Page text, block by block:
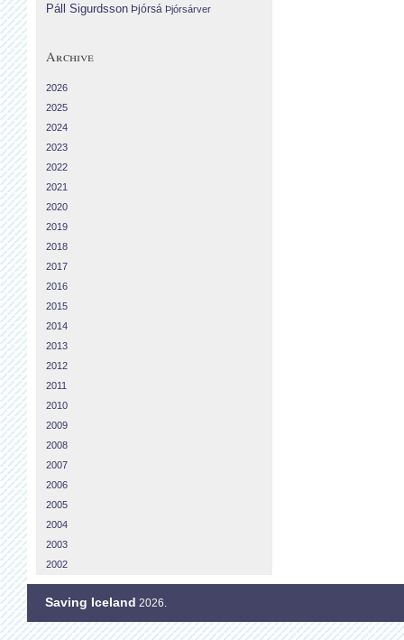
Páll Sigurdsson Þjórsá Þjórsárver
Archive
2026
2025
2024
2023
2022
2021
2020
2019
2018
2017
2016
2015
2014
2013
2012
2011
2010
2009
2008
2007
2006
2005
2004
2003
2002
Saving Iceland 2026.